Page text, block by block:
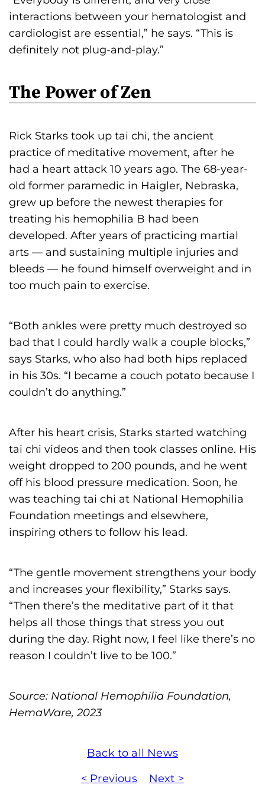
interactions between your hematologist and
cardiologist are essential,” he says. “This is
definitely not plug-and-play.”
The Power of Zen
Rick Starks took up tai chi, the ancient
practice of meditative movement, after he
had a heart attack 10 years ago. The 68-year-
old former paramedic in Haigler, Nebraska,
grew up before the newest therapies for
treating his hemophilia B had been
developed. After years of practicing martial
arts — and sustaining multiple injuries and
bleeds — he found himself overweight and in
too much pain to exercise.
“Both ankles were pretty much destroyed so
bad that I could hardly walk a couple blocks,”
says Starks, who also had both hips replaced
in his 30s. “I became a couch potato because I
couldn’t do anything.”
After his heart crisis, Starks started watching
tai chi videos and then took classes online. His
weight dropped to 200 pounds, and he went
off his blood pressure medication. Soon, he
was teaching tai chi at National Hemophilia
Foundation meetings and elsewhere,
inspiring others to follow his lead.
“The gentle movement strengthens your body
and increases your flexibility,” Starks says.
“Then there’s the meditative part of it that
helps all those things that stress you out
during the day. Right now, I feel like there’s no
reason I couldn’t live to be 100.”
Source: National Hemophilia Foundation,
HemaWare, 2023
Back to all News
< Previous
Next >